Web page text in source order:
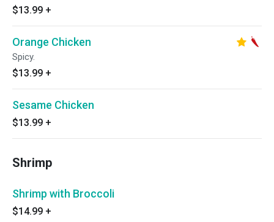
$13.99 +
Orange Chicken
Spicy.
$13.99 +
Sesame Chicken
$13.99 +
Shrimp
Shrimp with Broccoli
$14.99 +